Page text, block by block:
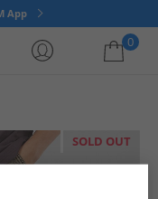
App
0
SOLD OUT